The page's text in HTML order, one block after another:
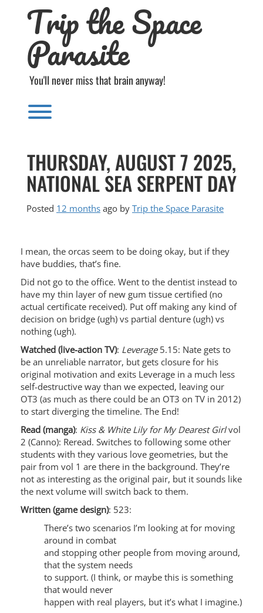
Trip the Space
Parasite
You'll never miss that brain anyway!
Toggle menu visibility.
THURSDAY, AUGUST 7 2025,
NATIONAL SEA SERPENT DAY
Posted 12 months ago by Trip the Space Parasite
I mean, the orcas seem to be doing okay, but if they
have buddies, that’s fine.
Did not go to the office. Went to the dentist instead to
have my thin layer of new gum tissue certified (no
actual certificate received). Put off making any kind of
decision on bridge (ugh) vs partial denture (ugh) vs
nothing (ugh).
Watched (live-action TV): Leverage5.15: Nate gets to
be an unreliable narrator, but gets closure for his
original motivation and exits Leverage in a much less
self-destructive way than we expected, leaving our
OT3 (as much as there could be an OT3 on TV in 2012)
to start diverging the timeline. The End!
Read (manga): Kiss & White Lily for My Dearest Girlvol
2 (Canno): Reread. Switches to following some other
students with they various love geometries, but the
pair from vol 1 are there in the background. They’re
not as interesting as the original pair, but it sounds like
the next volume will switch back to them.
Written (game design): 523:
There’s two scenarios I’m looking at for moving
around in combat
and stopping other people from moving around,
that the system needs
to support. (I think, or maybe this is something
that would never
happen with real players, but it’s what I imagine.)